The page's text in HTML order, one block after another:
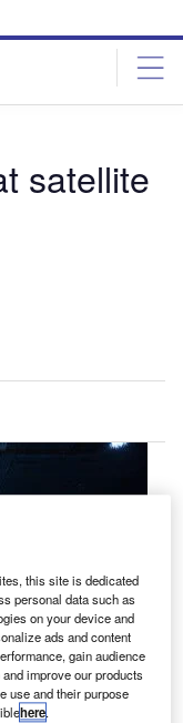
satellite
this site is dedicated
personal data such as
on your device and
ads and content
gain audience
improve our products
use and their purpose
here.